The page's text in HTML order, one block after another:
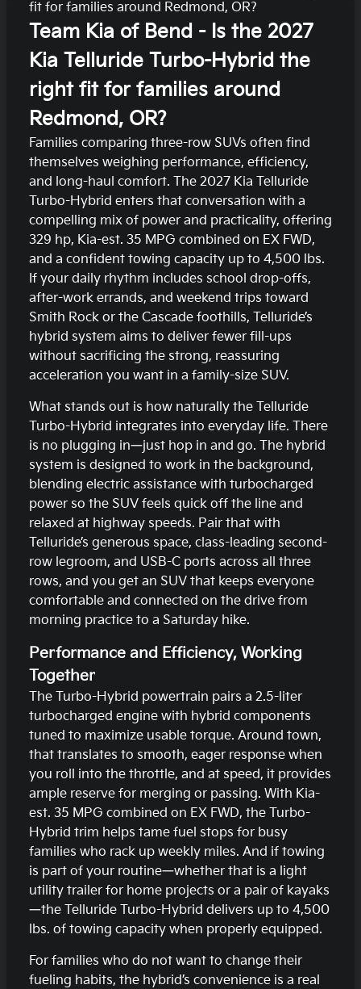
Team Kia of Bend - Is the 2027
Kia Telluride Turbo-Hybrid the
right fit for families around
Redmond, OR?
Families comparing three-row SUVs often find
themselves weighing performance, efficiency,
and long-haul comfort. The 2027 Kia Telluride
Turbo-Hybrid enters that conversation with a
compelling mix of power and practicality, offering
329 hp, Kia-est. 35 MPG combined on EX FWD,
and a confident towing capacity up to 4,500 lbs.
If your daily rhythm includes school drop-offs,
after-work errands, and weekend trips toward
Smith Rock or the Cascade foothills, Telluride’s
hybrid system aims to deliver fewer fill-ups
without sacrificing the strong, reassuring
acceleration you want in a family-size SUV.
What stands out is how naturally the Telluride
Turbo-Hybrid integrates into everyday life. There
is no plugging in—just hop in and go. The hybrid
system is designed to work in the background,
blending electric assistance with turbocharged
power so the SUV feels quick off the line and
relaxed at highway speeds. Pair that with
Telluride’s generous space, class-leading second-
row legroom, and USB-C ports across all three
rows, and you get an SUV that keeps everyone
comfortable and connected on the drive from
morning practice to a Saturday hike.
Performance and Efficiency, Working
Together
The Turbo-Hybrid powertrain pairs a 2.5-liter
turbocharged engine with hybrid components
tuned to maximize usable torque. Around town,
that translates to smooth, eager response when
you roll into the throttle, and at speed, it provides
ample reserve for merging or passing. With Kia-
est. 35 MPG combined on EX FWD, the Turbo-
Hybrid trim helps tame fuel stops for busy
families who rack up weekly miles. And if towing
is part of your routine—whether that is a light
utility trailer for home projects or a pair of kayaks
—the Telluride Turbo-Hybrid delivers up to 4,500
lbs. of towing capacity when properly equipped.
For families who do not want to change their
fueling habits, the hybrid’s convenience is a real